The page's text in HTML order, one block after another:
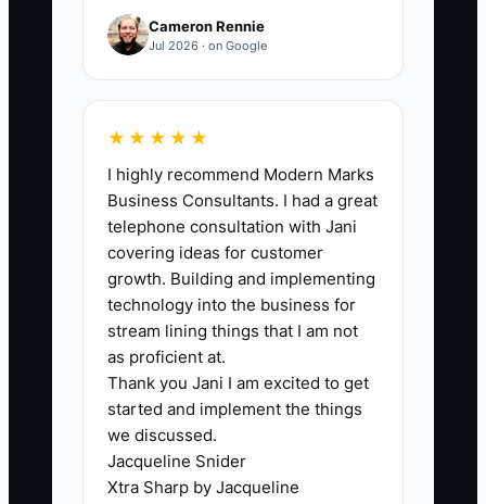
🛑 The Bottleneck
manager, and salesperson all at once. In
an appliance repair shop, that means
one person is trying to guess next
month’s revenue while also approving
van repairs, ordering parts, answering
customer complaints, and deciding
whether to hire another tech. When
everything lives in the owner’s head, the
numbers stay fuzzy and decisions get
delayed. That leads to missed funding
opportunities, weak forecasts, and a
business value nobody can prove on
Cameron Rennie
Jul 2026 · on Google
★★★★★
I highly recommend Modern Marks
Business Consultants. I had a great
telephone consultation with Jani
covering ideas for customer
growth. Building and implementing
technology into the business for
stream lining things that I am not
as proficient at.
Thank you Jani I am excited to get
started and implement the things
we discussed.
Jacqueline Snider
Xtra Sharp by Jacqueline